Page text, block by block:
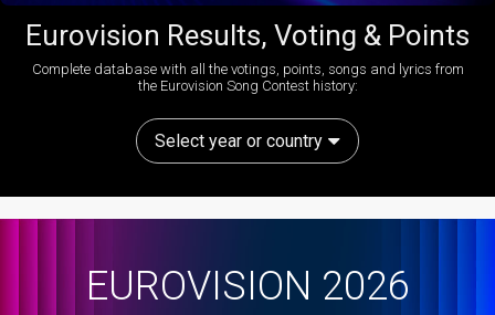
Eurovision Results, Voting & Points
Complete database with all the votings, points, songs and lyrics from
the Eurovision Song Contest history:
Select year or country
EUROVISION 2026